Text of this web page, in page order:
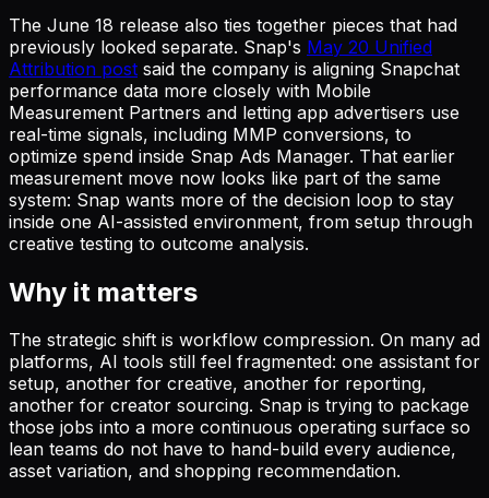
The June 18 release also ties together pieces that had
previously looked separate. Snap's May 20 Unified
Attribution post said the company is aligning Snapchat
performance data more closely with Mobile
Measurement Partners and letting app advertisers use
real-time signals, including MMP conversions, to
optimize spend inside Snap Ads Manager. That earlier
measurement move now looks like part of the same
system: Snap wants more of the decision loop to stay
inside one AI-assisted environment, from setup through
creative testing to outcome analysis.
Why it matters
The strategic shift is workflow compression. On many ad
platforms, AI tools still feel fragmented: one assistant for
setup, another for creative, another for reporting,
another for creator sourcing. Snap is trying to package
those jobs into a more continuous operating surface so
lean teams do not have to hand-build every audience,
asset variation, and shopping recommendation.